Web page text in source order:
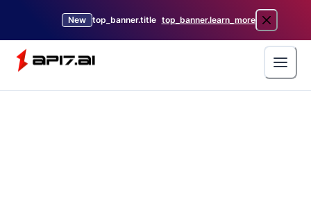
New top_banner.title top_banner.learn_more